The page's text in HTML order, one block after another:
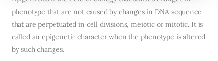
phenotype that are not caused by changes in DNA sequence
that are perpetuated in cell divisions, meiotic or mitotic. It is
called an epigenetic character when the phenotype is altered
by such changes.